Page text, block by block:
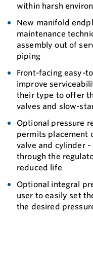
within harsh
New manifold
maintenance
assembly out of
piping
Front-facing easy-
improve
their type to offer
valves and slow-
Optional pressure
permits placement
valve and cylinder
through the
reduced life
Optional integral
user to easily set
the desired